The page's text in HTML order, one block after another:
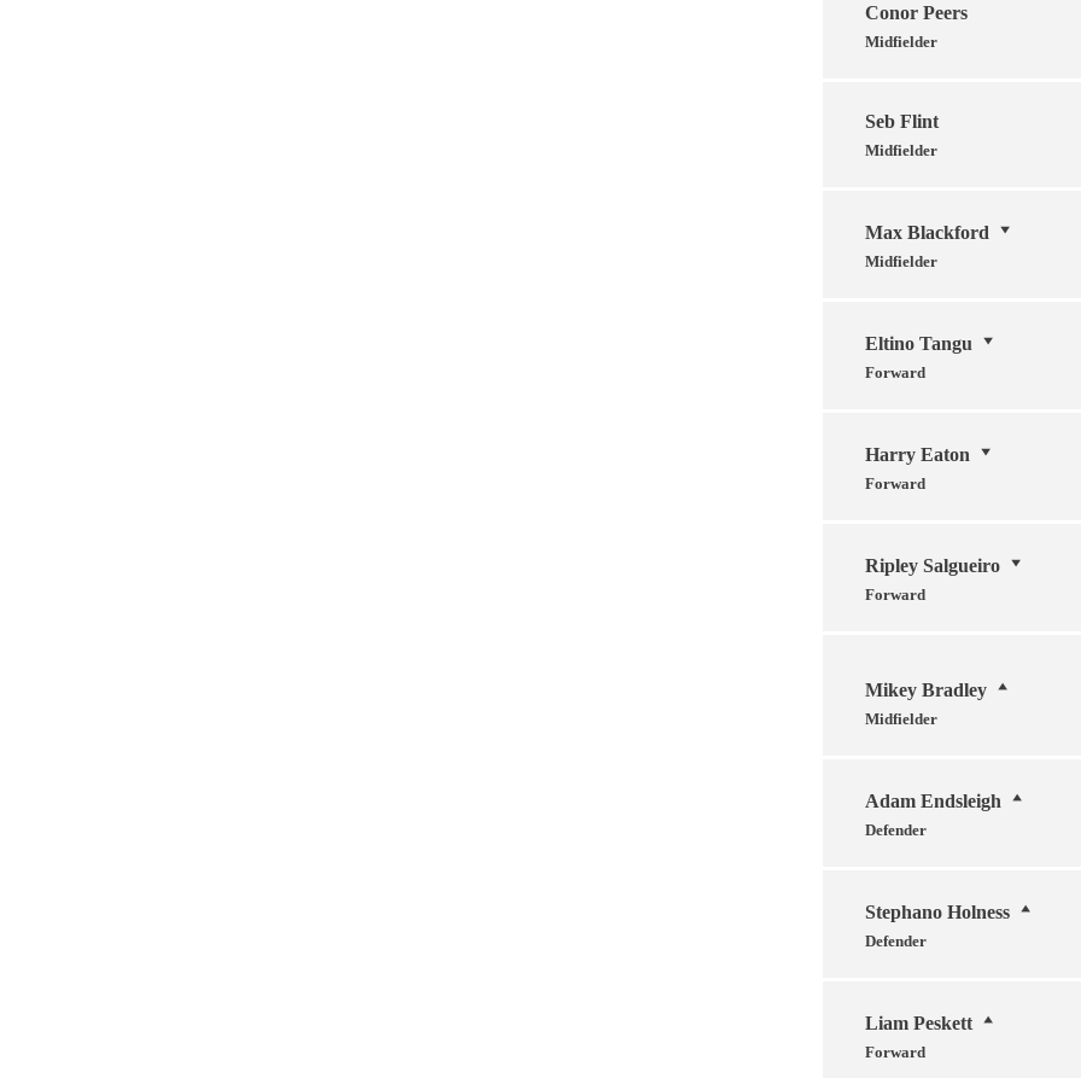
Conor Peers
Midfielder
Seb Flint
Midfielder
Max Blackford
Midfielder
Eltino Tangu
Forward
Harry Eaton
Forward
Ripley Salgueiro
Forward
Mikey Bradley
Midfielder
Adam Endsleigh
Defender
Stephano Holness
Defender
Liam Peskett
Forward